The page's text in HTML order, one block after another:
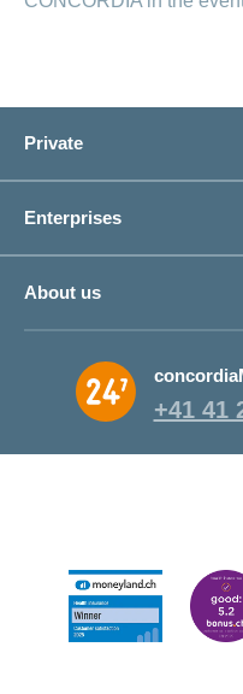
Private
Life situations
Service
Save money
Enterprises
Corporate Health
About us
About CONCORDIA
Jobs and career
+41 41